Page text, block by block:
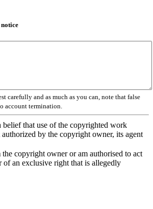
carefully and as much as you can, note that false
account termination.
belief that use of the copyrighted work
by the copyright owner, its agent
copyright owner or am authorised to act
of an exclusive right that is allegedly